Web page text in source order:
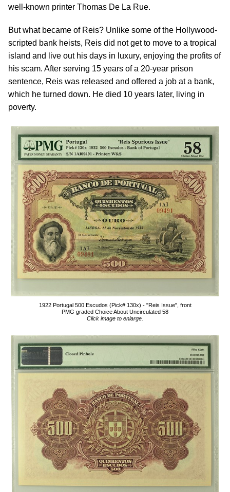
well-known printer Thomas De La Rue.
But what became of Reis? Unlike some of the Hollywood-
scripted bank heists, Reis did not get to move to a tropical
island and live out his days in luxury, enjoying the profits of
his scam. After serving 15 years of a 20-year prison
sentence, Reis was released and offered a job at a bank,
which he turned down. He died 10 years later, living in
poverty.
1922 Portugal 500 Escudos (Pick# 130x) - "Reis Issue", front
PMG graded Choice About Uncirculated 58
Click image to enlarge.